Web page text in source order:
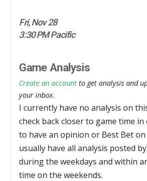
Fri, Nov 28
3:30 PM Pacific
Game Analysis
Create an account to get analysis and
your inbox.
I currently have no analysis on
check back closer to game time in
to have an opinion or Best Bet on
usually have all analysis posted
during the weekdays and within
time on the weekends.